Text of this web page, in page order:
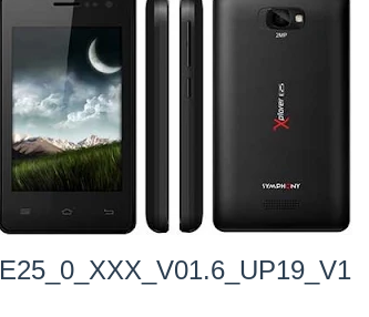
E25_0_XXX_V01.6_UP19_V1